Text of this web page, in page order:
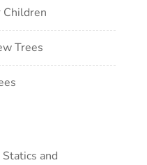
Children
Trees
and